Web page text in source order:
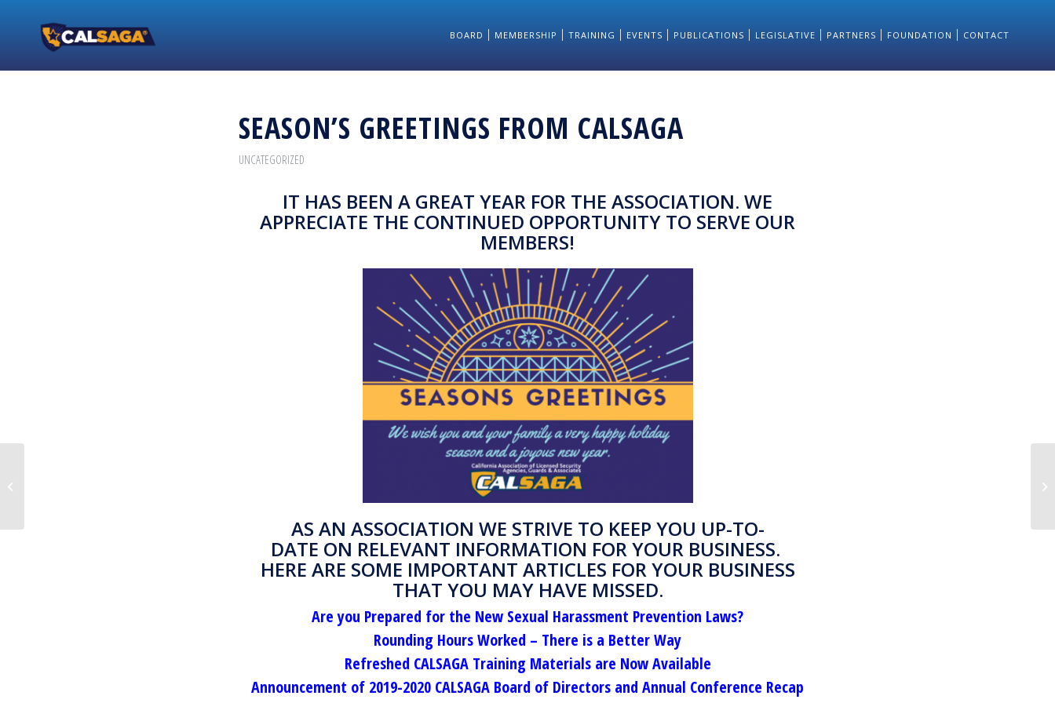
BOARD MEMBERSHIP TRAINING EVENTS PUBLICATIONS LEGISLATIVE PARTNERS FOUNDATION CONTACT
SEASON’S GREETINGS FROM CALSAGA
UNCATEGORIZED
IT HAS BEEN A GREAT YEAR FOR THE ASSOCIATION. WE
APPRECIATE THE CONTINUED OPPORTUNITY TO SERVE OUR
MEMBERS!
AS AN ASSOCIATION WE STRIVE TO KEEP YOU UP-TO-
DATE ON RELEVANT INFORMATION FOR YOUR BUSINESS.
HERE ARE SOME IMPORTANT ARTICLES FOR YOUR BUSINESS
THAT YOU MAY HAVE MISSED.
Are you Prepared for the New Sexual Harassment Prevention Laws?
Rounding Hours Worked – There is a Better Way
Refreshed CALSAGA Training Materials are Now Available
Announcement of 2019-2020 CALSAGA Board of Directors and Annual Conference Recap